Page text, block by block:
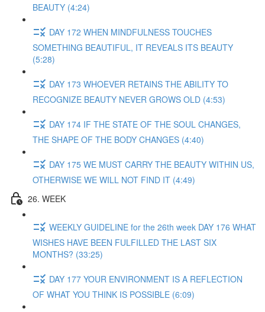
BEAUTY (4:24)
DAY 172 WHEN MINDFULNESS TOUCHES
SOMETHING BEAUTIFUL, IT REVEALS ITS BEAUTY
(5:28)
DAY 173 WHOEVER RETAINS THE ABILITY TO
RECOGNIZE BEAUTY NEVER GROWS OLD (4:53)
DAY 174 IF THE STATE OF THE SOUL CHANGES,
THE SHAPE OF THE BODY CHANGES (4:40)
DAY 175 WE MUST CARRY THE BEAUTY WITHIN US,
OTHERWISE WE WILL NOT FIND IT (4:49)
26. WEEK
WEEKLY GUIDELINE for the 26th week DAY 176 WHAT
WISHES HAVE BEEN FULFILLED THE LAST SIX
MONTHS? (33:25)
DAY 177 YOUR ENVIRONMENT IS A REFLECTION
OF WHAT YOU THINK IS POSSIBLE (6:09)